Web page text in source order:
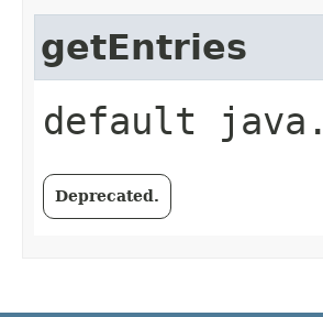
getEntries
default
Deprecated.